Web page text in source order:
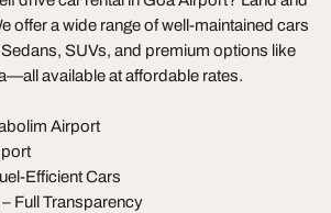
offer a wide range of well-maintained cars
SUVs, and premium options like
available at affordable rates.
Airport
Efficient Cars
Full Transparency